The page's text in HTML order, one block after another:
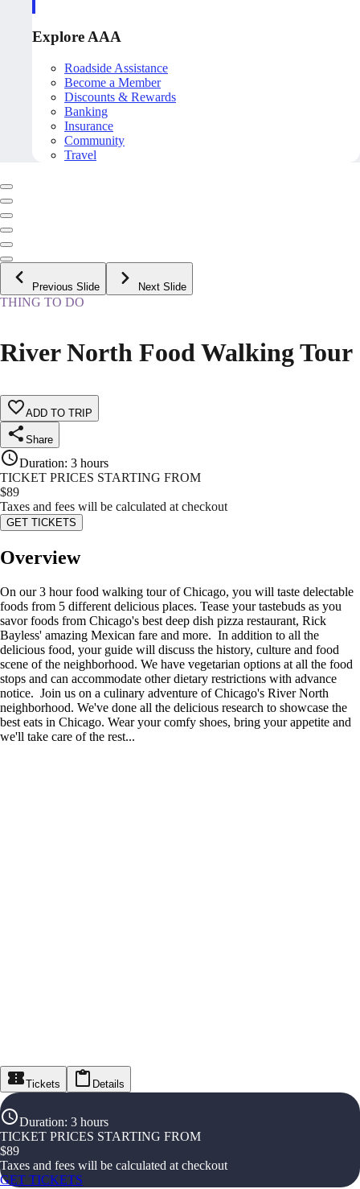
Explore AAA
Roadside Assistance
Become a Member
Discounts & Rewards
Banking
Insurance
Community
Travel
Previous Slide Next Slide
THING TO DO
River North Food Walking Tour
ADD TO TRIP
Share
Duration: 3 hours
TICKET PRICES STARTING FROM
$89
Taxes and fees will be calculated at checkout
GET TICKETS
Overview
On our 3 hour food walking tour of Chicago, you will taste delectable
foods from 5 different delicious places. Tease your tastebuds as you
savor foods from Chicago's best deep dish pizza restaurant, Rick
Bayless' amazing Mexican fare and more. In addition to all the
delicious food, your guide will discuss the history, culture and food
scene of the neighborhood. We have vegetarian options at all the food
stops and can accommodate other dietary restrictions with advance
notice. Join us on a culinary adventure of Chicago's River North
neighborhood. We've done all the delicious research to showcase the
best eats in Chicago. Wear your comfy shoes, bring your appetite and
we'll take care of the rest...
Tickets Details
Duration: 3 hours
TICKET PRICES STARTING FROM
$89
Taxes and fees will be calculated at checkout
GET TICKETS